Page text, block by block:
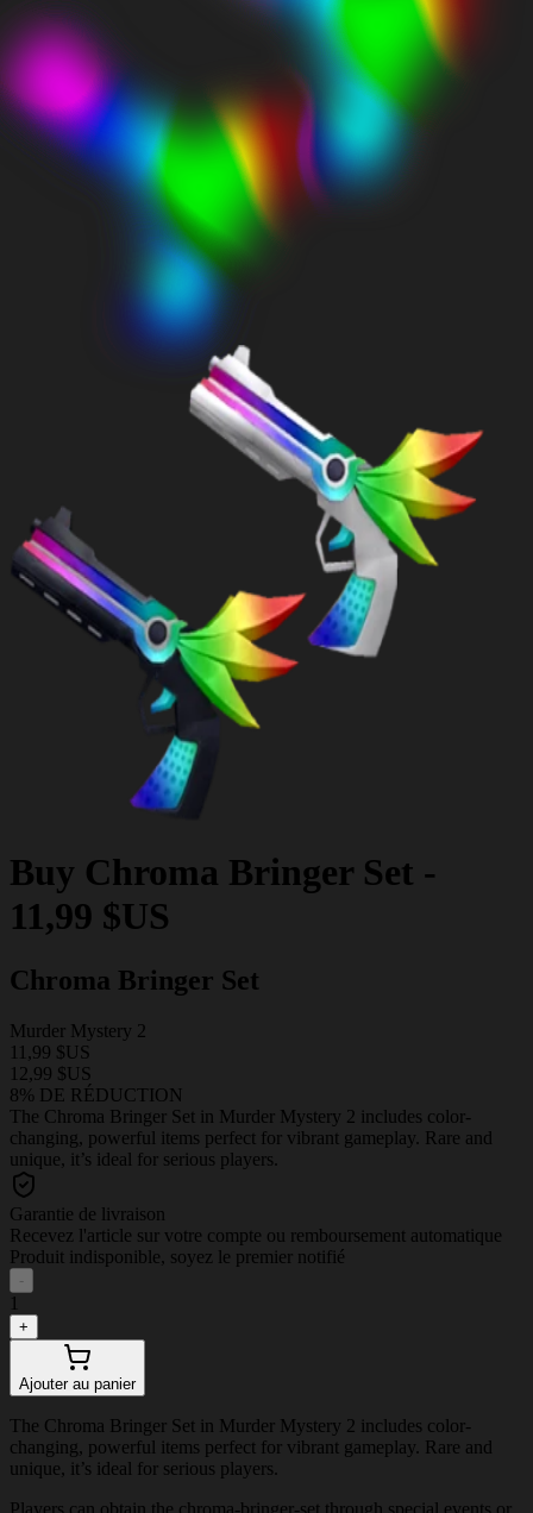
Buy Chroma Bringer Set -
11,99 $US
Chroma Bringer Set
Murder Mystery 2
11,99 $US
12,99 $US
8% DE RÉDUCTION
The Chroma Bringer Set in Murder Mystery 2 includes color-
changing, powerful items perfect for vibrant gameplay. Rare and
unique, it’s ideal for serious players.
Garantie de livraison
Recevez l'article sur votre compte ou remboursement automatique
Produit indisponible, soyez le premier notifié
-
1
+
Ajouter au panier
The Chroma Bringer Set in Murder Mystery 2 includes color-
changing, powerful items perfect for vibrant gameplay. Rare and
unique, it’s ideal for serious players.
Players can obtain the chroma-bringer-set through special events or